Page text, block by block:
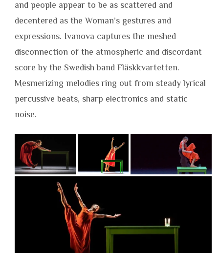
and people appear to be as scattered and
decentered as the Woman’s gestures and
expressions. Ivanova captures the meshed
disconnection of the atmospheric and discordant
score by the Swedish band Fläskkvartetten.
Mesmerizing melodies ring out from steady lyrical
percussive beats, sharp electronics and static
noise.